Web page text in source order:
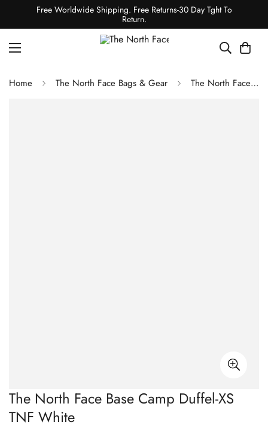
Free Worldwide Shipping. Free Returns-30 Day Tght To
Return.
Home The North Face Bags & Gear The North Face Base Camp Duffel-XS TNF White
The North Face Base Camp Duffel-XS
TNF White